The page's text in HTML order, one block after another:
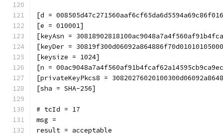
[d =
[e = 010001]
[keyAsn =
[keyDer =
[keysize = 1024]
[n =
[privateKeyPkcs8 =
[sha = SHA-256]
# tcId = 17
msg =
result = acceptable